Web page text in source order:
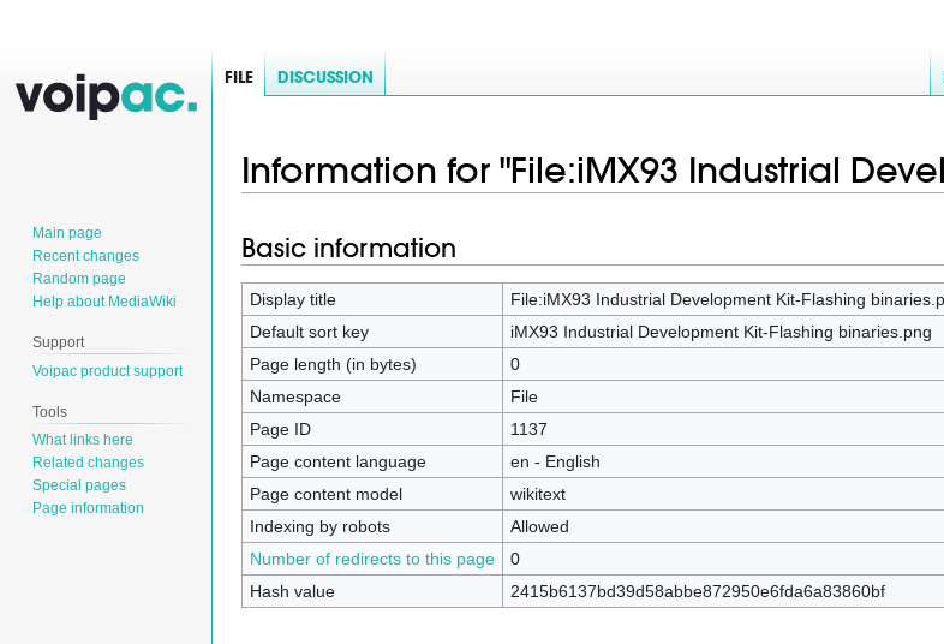
Information for "File:iMX93 Industrial
Jump
to
navigation
Jump
to
search
Basic information
Display title
File:iMX93 Industrial Development Kit-Flashing
Default sort key
iMX93 Industrial Development Kit-Flashing binaries.png
Page length (in bytes)
0
Namespace
File
Page ID
1137
Page content language
en - English
Page content model
wikitext
Indexing by robots
Allowed
Number of redirects to this page
0
Hash value
2415b6137bd39d58abbe872950e6fda6a83860bf
FILE DISCUSSION
Main page
Recent changes
Random page
Help about MediaWiki
Support
Voipac product support
Tools
What links here
Related changes
Special pages
Page information